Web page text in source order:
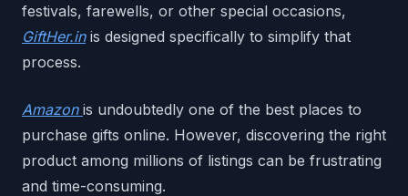
festivals, farewells, or other special occasions,
GiftHer.inis designed specifically to simplify that
process.
Amazon is undoubtedly one of the best places to
purchase gifts online. However, discovering the right
product among millions of listings can be frustrating
and time-consuming.